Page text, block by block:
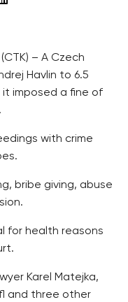
– A Czech
Havlin to 6.5
imposed a fine of
with crime
bribe giving, abuse
for health reasons
Karel Matejka,
and three other